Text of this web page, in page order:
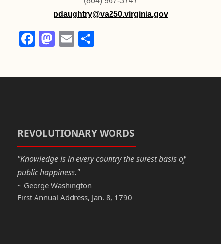
pdaughtry@va250.virginia.gov
F
o
k
M
n
E
REVOLUTIONARY WORDS
"Knowledge is in every country the surest basis of
public happiness."
~ George Washington
First Annual Address, Jan. 8, 1790